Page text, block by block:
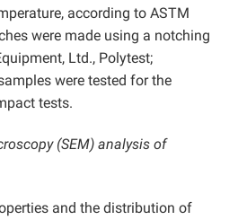
according to ASTM
were made using a notching
Ltd., Polytest;
were tested for the
tests.
(SEM) analysis of
and the distribution of